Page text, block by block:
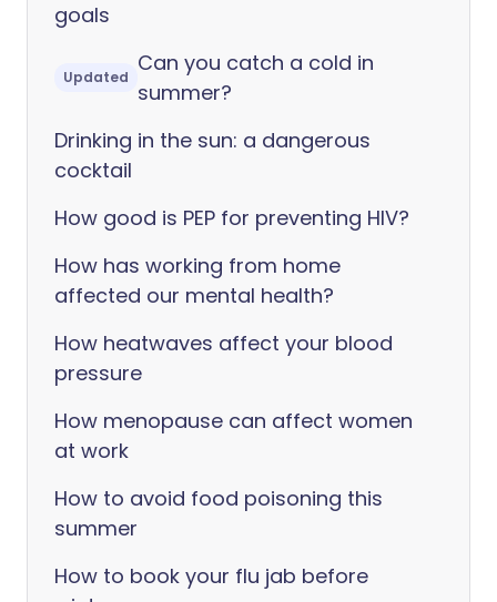
goals
Updated
Can you catch a cold in
summer?
Drinking in the sun: a dangerous
cocktail
How good is PEP for preventing HIV?
How has working from home
affected our mental health?
How heatwaves affect your blood
pressure
How menopause can affect women
at work
How to avoid food poisoning this
summer
How to book your flu jab before